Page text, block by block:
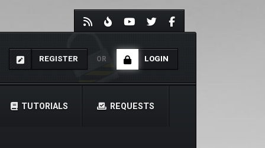
REGISTER OR LOGIN
TUTORIALS REQUESTS